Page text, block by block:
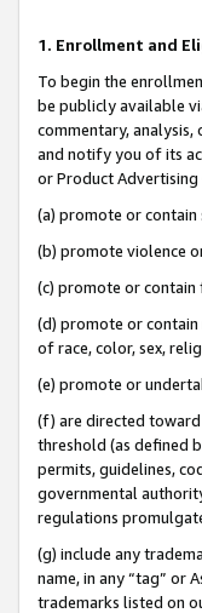
1. Enrollment and
To begin the
be publicly available
commentary,
and notify you of its
or Product Advertising
(a) promote or
(b) promote violence
(c) promote or
(d) promote or contain
of race, color, sex,
(e) promote or
(f) are directed
threshold (as defined
permits, guidelines,
governmental
regulations
(g) include any
name, in any “tag” or
trademarks listed on